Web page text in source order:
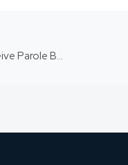
Queensland Child Killers Serving Life Sentences First To Receive Parole Bans